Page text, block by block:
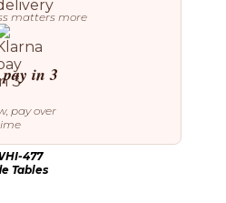
matters more
in 3
pay over
477
Tables